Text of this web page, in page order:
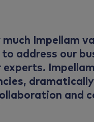
Impellam
address our
and